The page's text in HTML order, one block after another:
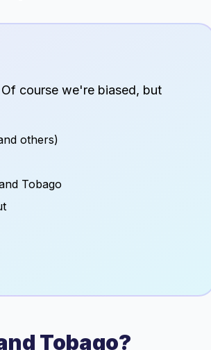
Of course we're biased, but
others)
Tobago
Tobago?